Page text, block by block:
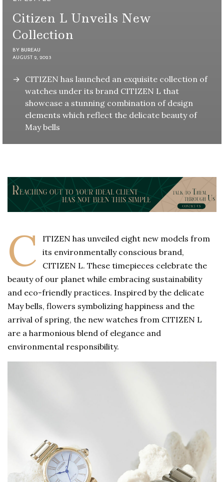
Citizen L Unveils New
Collection
BY BUREAU
AUGUST 2, 2023
CITIZEN has launched an exquisite collection of
watches under its brand CITIZEN L that
showcase a stunning combination of design
elements which reflect the delicate beauty of
May bells
C
ITIZEN has unveiled eight new models from
its environmentally conscious brand,
CITIZEN L. These timepieces celebrate the
beauty of our planet while embracing sustainability
and eco-friendly practices. Inspired by the delicate
May bells, flowers symbolizing happiness and the
arrival of spring, the new watches from CITIZEN L
are a harmonious blend of elegance and
environmental responsibility.